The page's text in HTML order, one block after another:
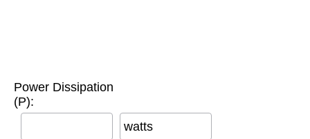
Power Dissipation
(P):
watts